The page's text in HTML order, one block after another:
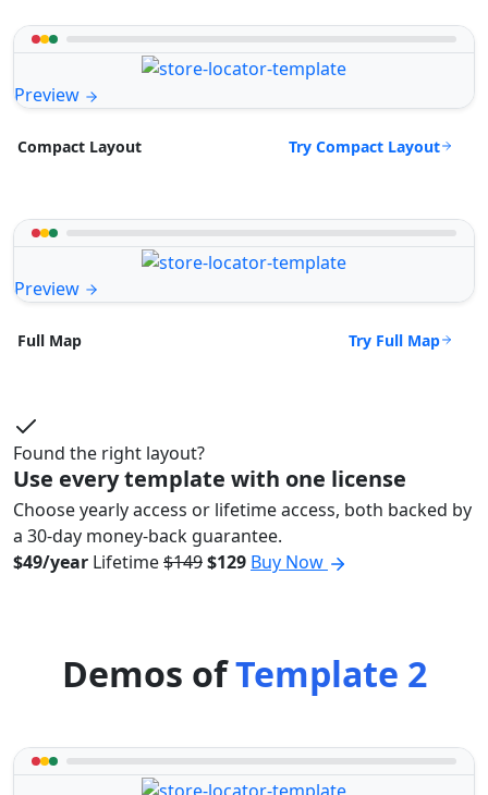
Preview
Compact Layout Try Compact Layout
Preview
Full Map Try Full Map
Found the right layout?
Use every template with one license
Choose yearly access or lifetime access, both backed by
a 30-day money-back guarantee.
$49/year Lifetime$149$129 Buy Now
Demos ofTemplate 2